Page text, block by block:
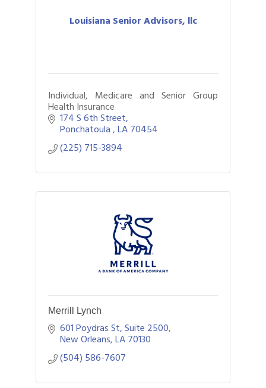
Louisiana Senior Advisors, llc
Individual, Medicare and Senior Group
Health Insurance
174 S 6th Street
Ponchatoula LA70454
(225) 715-3894
Merrill Lynch
601 Poydras St, Suite 2500
New Orleans LA70130
(504) 586-7607